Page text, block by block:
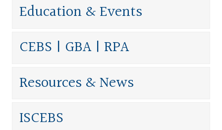
Education & Events
CEBS | GBA | RPA
Resources & News
ISCEBS